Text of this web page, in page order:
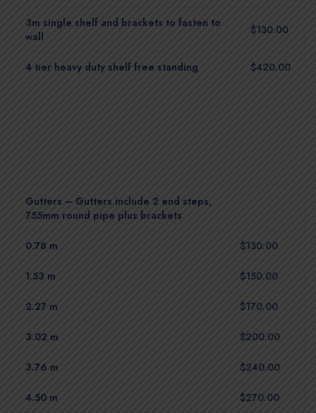
3m single shelf and brackets to fasten to
wall
$130.00
4 tier heavy duty shelf free standing $420.00
Gutters – Gutters include 2 end steps,
755mm round pipe plus brackets
0.78 m $130.00
1.53 m $150.00
2.27 m $170.00
3.02 m $200.00
3.76 m $240.00
4.50 m $270.00